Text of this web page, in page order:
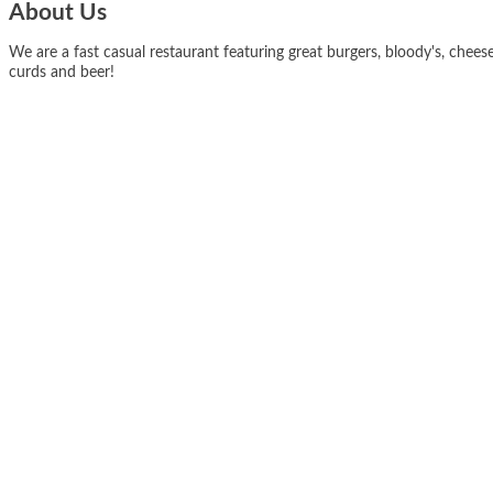
About Us
We are a fast casual restaurant featuring great burgers, bloody's,
curds and beer!